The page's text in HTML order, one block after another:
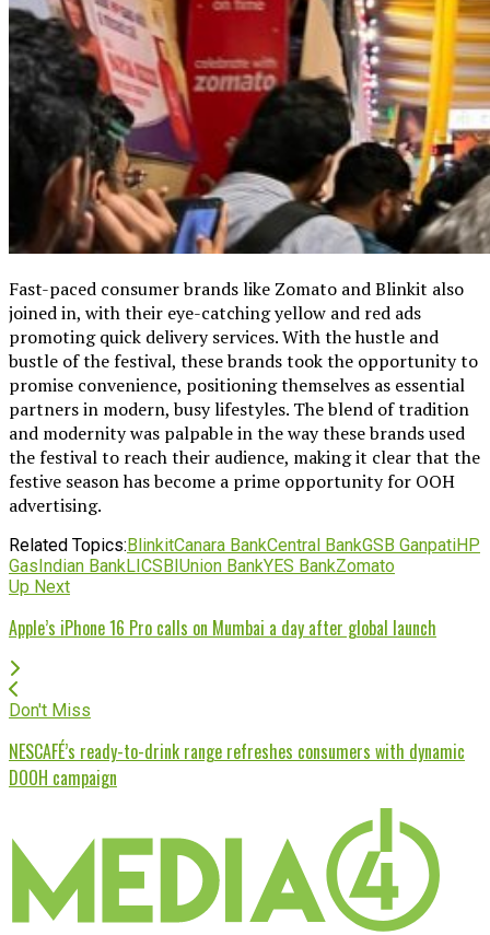
Fast-paced consumer brands like Zomato and Blinkit also
joined in, with their eye-catching yellow and red ads
promoting quick delivery services. With the hustle and
bustle of the festival, these brands took the opportunity to
promise convenience, positioning themselves as essential
partners in modern, busy lifestyles. The blend of tradition
and modernity was palpable in the way these brands used
the festival to reach their audience, making it clear that the
festive season has become a prime opportunity for OOH
advertising.
Related Topics:BlinkitCanara BankCentral BankGSB GanpatiHP
GasIndian BankLICSBIUnion BankYES BankZomato
Up Next
Apple’s iPhone 16 Pro calls on Mumbai a day after global launch
Don't Miss
NESCAFÉ’s ready-to-drink range refreshes consumers with dynamic
DOOH campaign